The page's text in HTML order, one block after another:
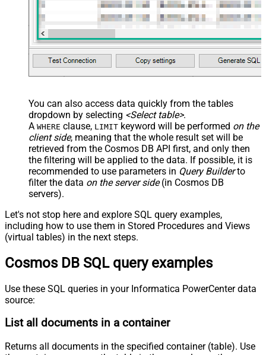
You can also access data quickly from the tables
dropdown by selecting <Select table>.
A WHERE clause, LIMIT keyword will be performed on the
client side, meaning that the whole result set will be
retrieved from the Cosmos DB API first, and only then
the filtering will be applied to the data. If possible, it is
recommended to use parameters in Query Builderto
filter the data on the server side(in Cosmos DB
servers).
Let's not stop here and explore SQL query examples,
including how to use them in Stored Procedures and Views
(virtual tables) in the next steps.
Cosmos DB SQL query examples
Use these SQL queries in your Informatica PowerCenter data
source:
List all documents in a container
Returns all documents in the specified container (table). Use